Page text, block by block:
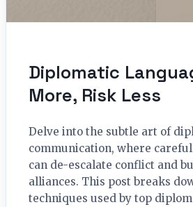
Diplomatic
More, Risk Less
Delve into the subtle art of
communication, where
can de-escalate conflict and
alliances. This post breaks
techniques used by top